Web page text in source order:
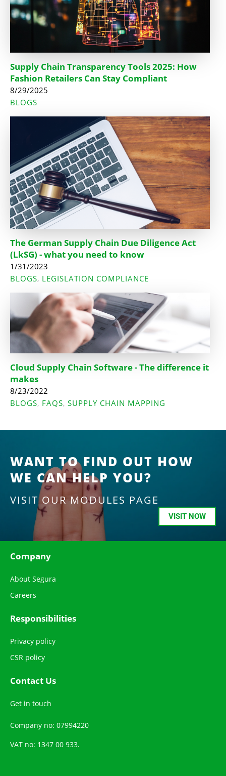
Supply Chain Transparency Tools 2025: How
Fashion Retailers Can Stay Compliant
8/29/2025
BLOGS
The German Supply Chain Due Diligence Act
(LkSG) - what you need to know
1/31/2023
BLOGS, LEGISLATION COMPLIANCE
Cloud Supply Chain Software - The difference it
makes
8/23/2022
BLOGS, FAQS, SUPPLY CHAIN MAPPING
WANT TO FIND OUT HOW
WE CAN HELP YOU?
VISIT OUR MODULES PAGE
VISIT NOW
Company
About Segura
Careers
Responsibilities
Privacy policy
CSR policy
Contact Us
Get in touch
Company no: 07994220
VAT no: 1347 00 933.